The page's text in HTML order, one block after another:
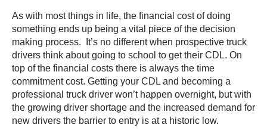
As with most things in life, the financial cost of doing
something ends up being a vital piece of the decision
making process. It’s no different when prospective truck
drivers think about going to school to get their CDL. On
top of the financial costs there is always the time
commitment cost. Getting your CDL and becoming a
professional truck driver won’t happen overnight, but with
the growing driver shortage and the increased demand for
new drivers the barrier to entry is at a historic low.